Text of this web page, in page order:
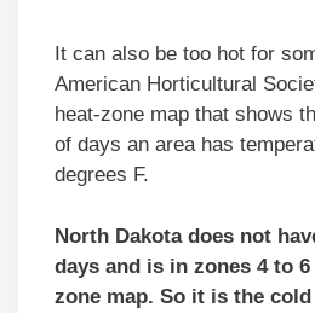
It can also be too hot for
American Horticultural
heat-zone map that shows
of days an area has
degrees F.
North Dakota does not
days and is in zones 4 to
zone map. So it is the